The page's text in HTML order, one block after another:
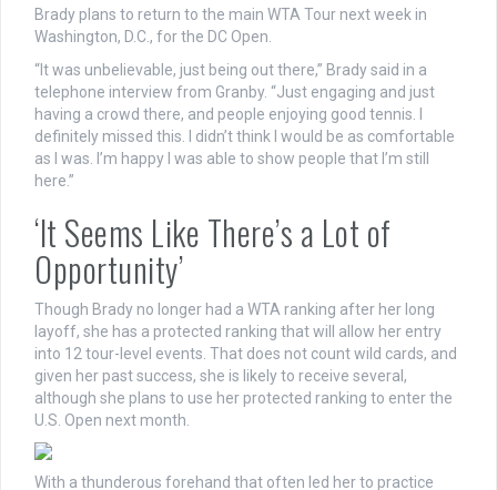
Brady plans to return to the main WTA Tour next week in
Washington, D.C., for the DC Open.
“It was unbelievable, just being out there,” Brady said in a
telephone interview from Granby. “Just engaging and just
having a crowd there, and people enjoying good tennis. I
definitely missed this. I didn’t think I would be as comfortable
as I was. I’m happy I was able to show people that I’m still
here.”
‘It Seems Like There’s a Lot of
Opportunity’
Though Brady no longer had a WTA ranking after her long
layoff, she has a protected ranking that will allow her entry
into 12 tour-level events. That does not count wild cards, and
given her past success, she is likely to receive several,
although she plans to use her protected ranking to enter the
U.S. Open next month.
With a thunderous forehand that often led her to practice